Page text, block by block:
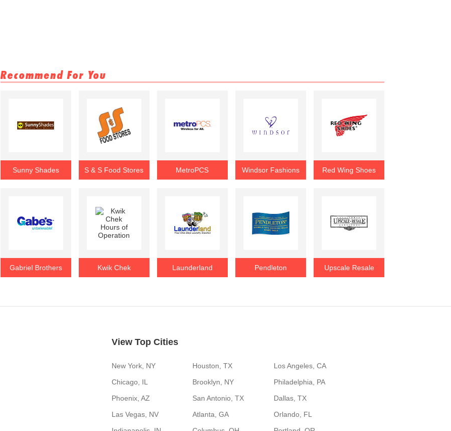
Recommend For You
Sunny Shades S & S Food Stores MetroPCS Windsor Fashions Red Wing Shoes
Gabriel Brothers Kwik Chek Launderland Pendleton Upscale Resale
View Top Cities
New York, NY Houston, TX
Los Angeles, CA
Chicago, IL
Brooklyn, NY
Philadelphia, PA
Phoenix, AZ
San Antonio, TX
Dallas, TX
Las Vegas, NV
Atlanta, GA
Orlando, FL